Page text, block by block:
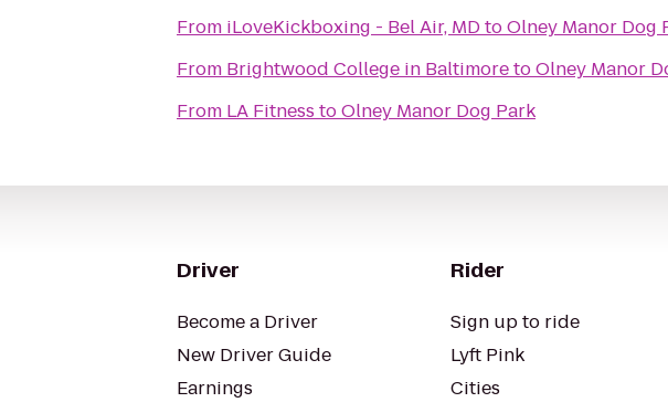
From iLoveKickboxing - Bel Air, MDtoOlney Manor Dog
From Brightwood College in BaltimoretoOlney Manor
From LA Fitness toOlney Manor Dog Park
Driver
Become a Driver
New Driver Guide
Earnings
Rider
Sign up to ride
Lyft Pink
Cities